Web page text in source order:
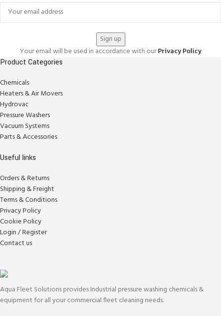
Your email will be used in accordance with ourPrivacy Policy
Product Categories
Chemicals
Heaters & Air Movers
Hydrovac
Pressure Washers
Vacuum Systems
Parts & Accessories
Useful links
Orders & Returns
Shipping & Freight
Terms & Conditions
Privacy Policy
Cookie Policy
Login / Register
Contact us
Aqua Fleet Solutions provides Industrial pressure washing chemicals &
equipment for all your commercial fleet cleaning needs.